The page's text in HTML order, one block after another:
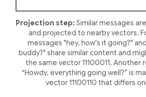
Projection step: Similar messages
and projected to nearby vectors.
messages "hey, how's it going?"
buddy?" share similar content and
the same vector 11100011. Another
“Howdy, everything going well?” is
vector 11100110 that differs